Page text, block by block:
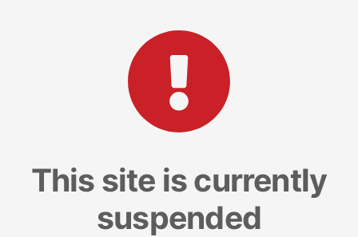
This site is currently
suspended